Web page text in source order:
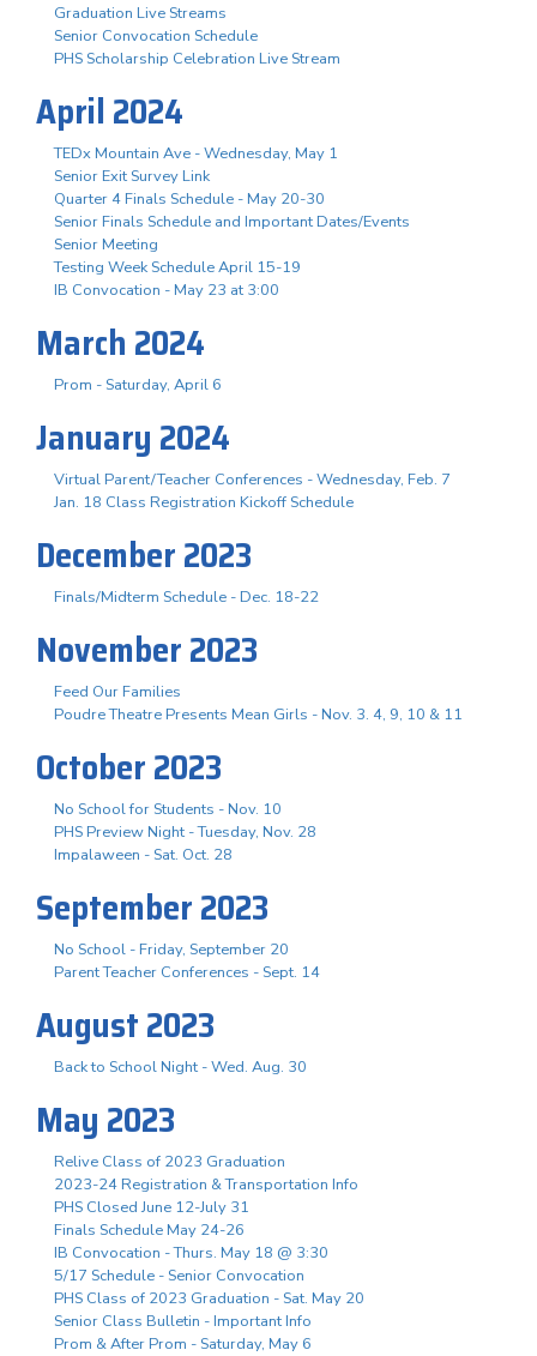
Graduation Live Streams
Senior Convocation Schedule
PHS Scholarship Celebration Live Stream
April 2024
TEDx Mountain Ave - Wednesday, May 1
Senior Exit Survey Link
Quarter 4 Finals Schedule - May 20-30
Senior Finals Schedule and Important Dates/Events
Senior Meeting
Testing Week Schedule April 15-19
IB Convocation - May 23 at 3:00
March 2024
Prom - Saturday, April 6
January 2024
Virtual Parent/Teacher Conferences - Wednesday, Feb. 7
Jan. 18 Class Registration Kickoff Schedule
December 2023
Finals/Midterm Schedule - Dec. 18-22
November 2023
Feed Our Families
Poudre Theatre Presents Mean Girls - Nov. 3. 4, 9, 10 & 11
October 2023
No School for Students - Nov. 10
PHS Preview Night - Tuesday, Nov. 28
Impalaween - Sat. Oct. 28
September 2023
No School - Friday, September 20
Parent Teacher Conferences - Sept. 14
August 2023
Back to School Night - Wed. Aug. 30
May 2023
Relive Class of 2023 Graduation
2023-24 Registration & Transportation Info
PHS Closed June 12-July 31
Finals Schedule May 24-26
IB Convocation - Thurs. May 18 @ 3:30
5/17 Schedule - Senior Convocation
PHS Class of 2023 Graduation - Sat. May 20
Senior Class Bulletin - Important Info
Prom & After Prom - Saturday, May 6